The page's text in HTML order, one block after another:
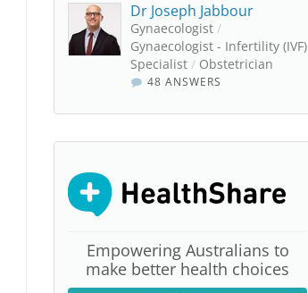
Dr Joseph Jabbour
Gynaecologist /
Gynaecologist - Infertility (IVF)
Specialist / Obstetrician
48 ANSWERS
Empowering Australians to
make better health choices